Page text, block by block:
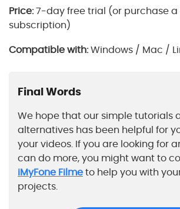
Price:7-day free trial (or purchase a
subscription)
Compatible with:Windows / Mac /
Final Words
We hope that our simple tutorials
alternatives has been helpful for
your videos. If you are looking for
can do more, you might want to
iMyFone Filmeto help you with
projects.